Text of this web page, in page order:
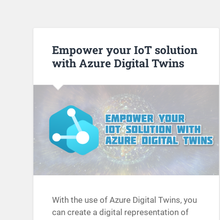
Empower your IoT solution
with Azure Digital Twins
With the use of Azure Digital Twins, you
can create a digital representation of